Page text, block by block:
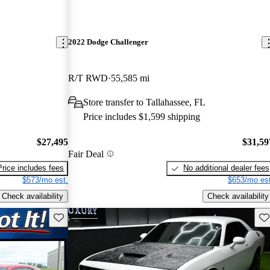
$27,495
includes fees
$573/mo est.
Check availability
2022 Dodge Challenger
R/T RWD 55,585 mi
Store transfer to Tallahassee, FL
Price includes $1,599 shipping
Fair Deal
No additional dealer fees
$653/mo
Check availability
Save this listing